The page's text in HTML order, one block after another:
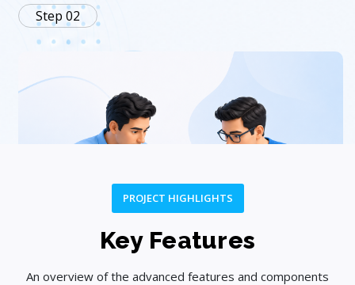
Step 02
PROJECT HIGHLIGHTS
Key Features
An overview of the advanced features and components